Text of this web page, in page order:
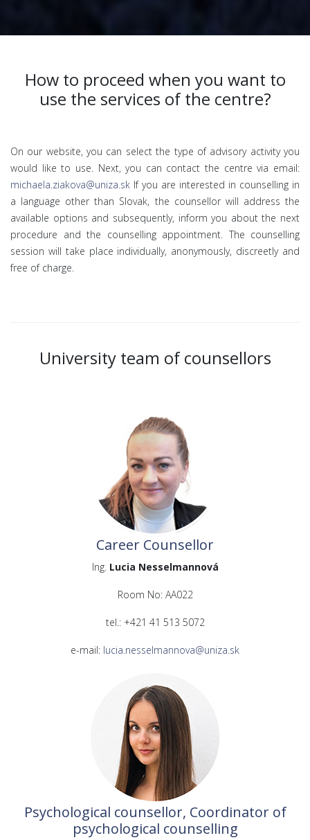
How to proceed when you want to
use the services of the centre?
On our website, you can select the type of advisory activity you
would like to use. Next, you can contact the centre via email:
michaela.ziakova@uniza.sk If you are interested in counselling in
a language other than Slovak, the counsellor will address the
available options and subsequently, inform you about the next
procedure and the counselling appointment. The counselling
session will take place individually, anonymously, discreetly and
free of charge.
University team of counsellors
Career Counsellor
Ing. Lucia Nesselmannová
Room No: AA022
tel.: +421 41 513 5072
e-mail: lucia.nesselmannova@uniza.sk
Psychological counsellor, Coordinator of
psychological counselling